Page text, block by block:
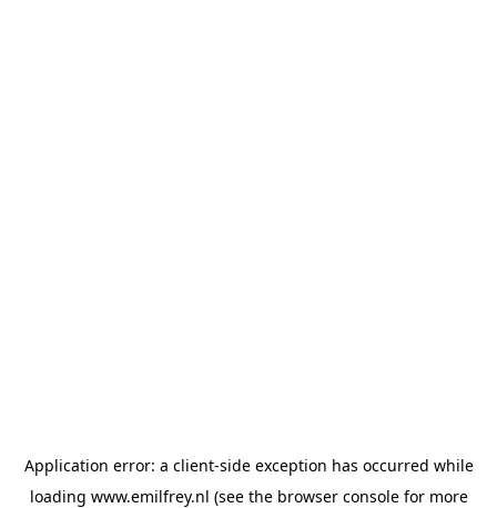
Application error: a client-side exception has occurred while
loading www.emilfrey.nl (see the browser consolefor more